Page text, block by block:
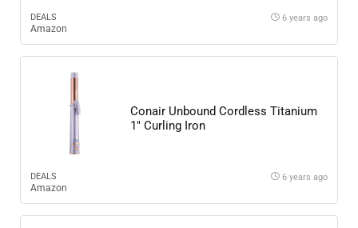
DEALS
Amazon
6 years ago
Conair Unbound Cordless Titanium
1″ Curling Iron
DEALS
Amazon
6 years ago